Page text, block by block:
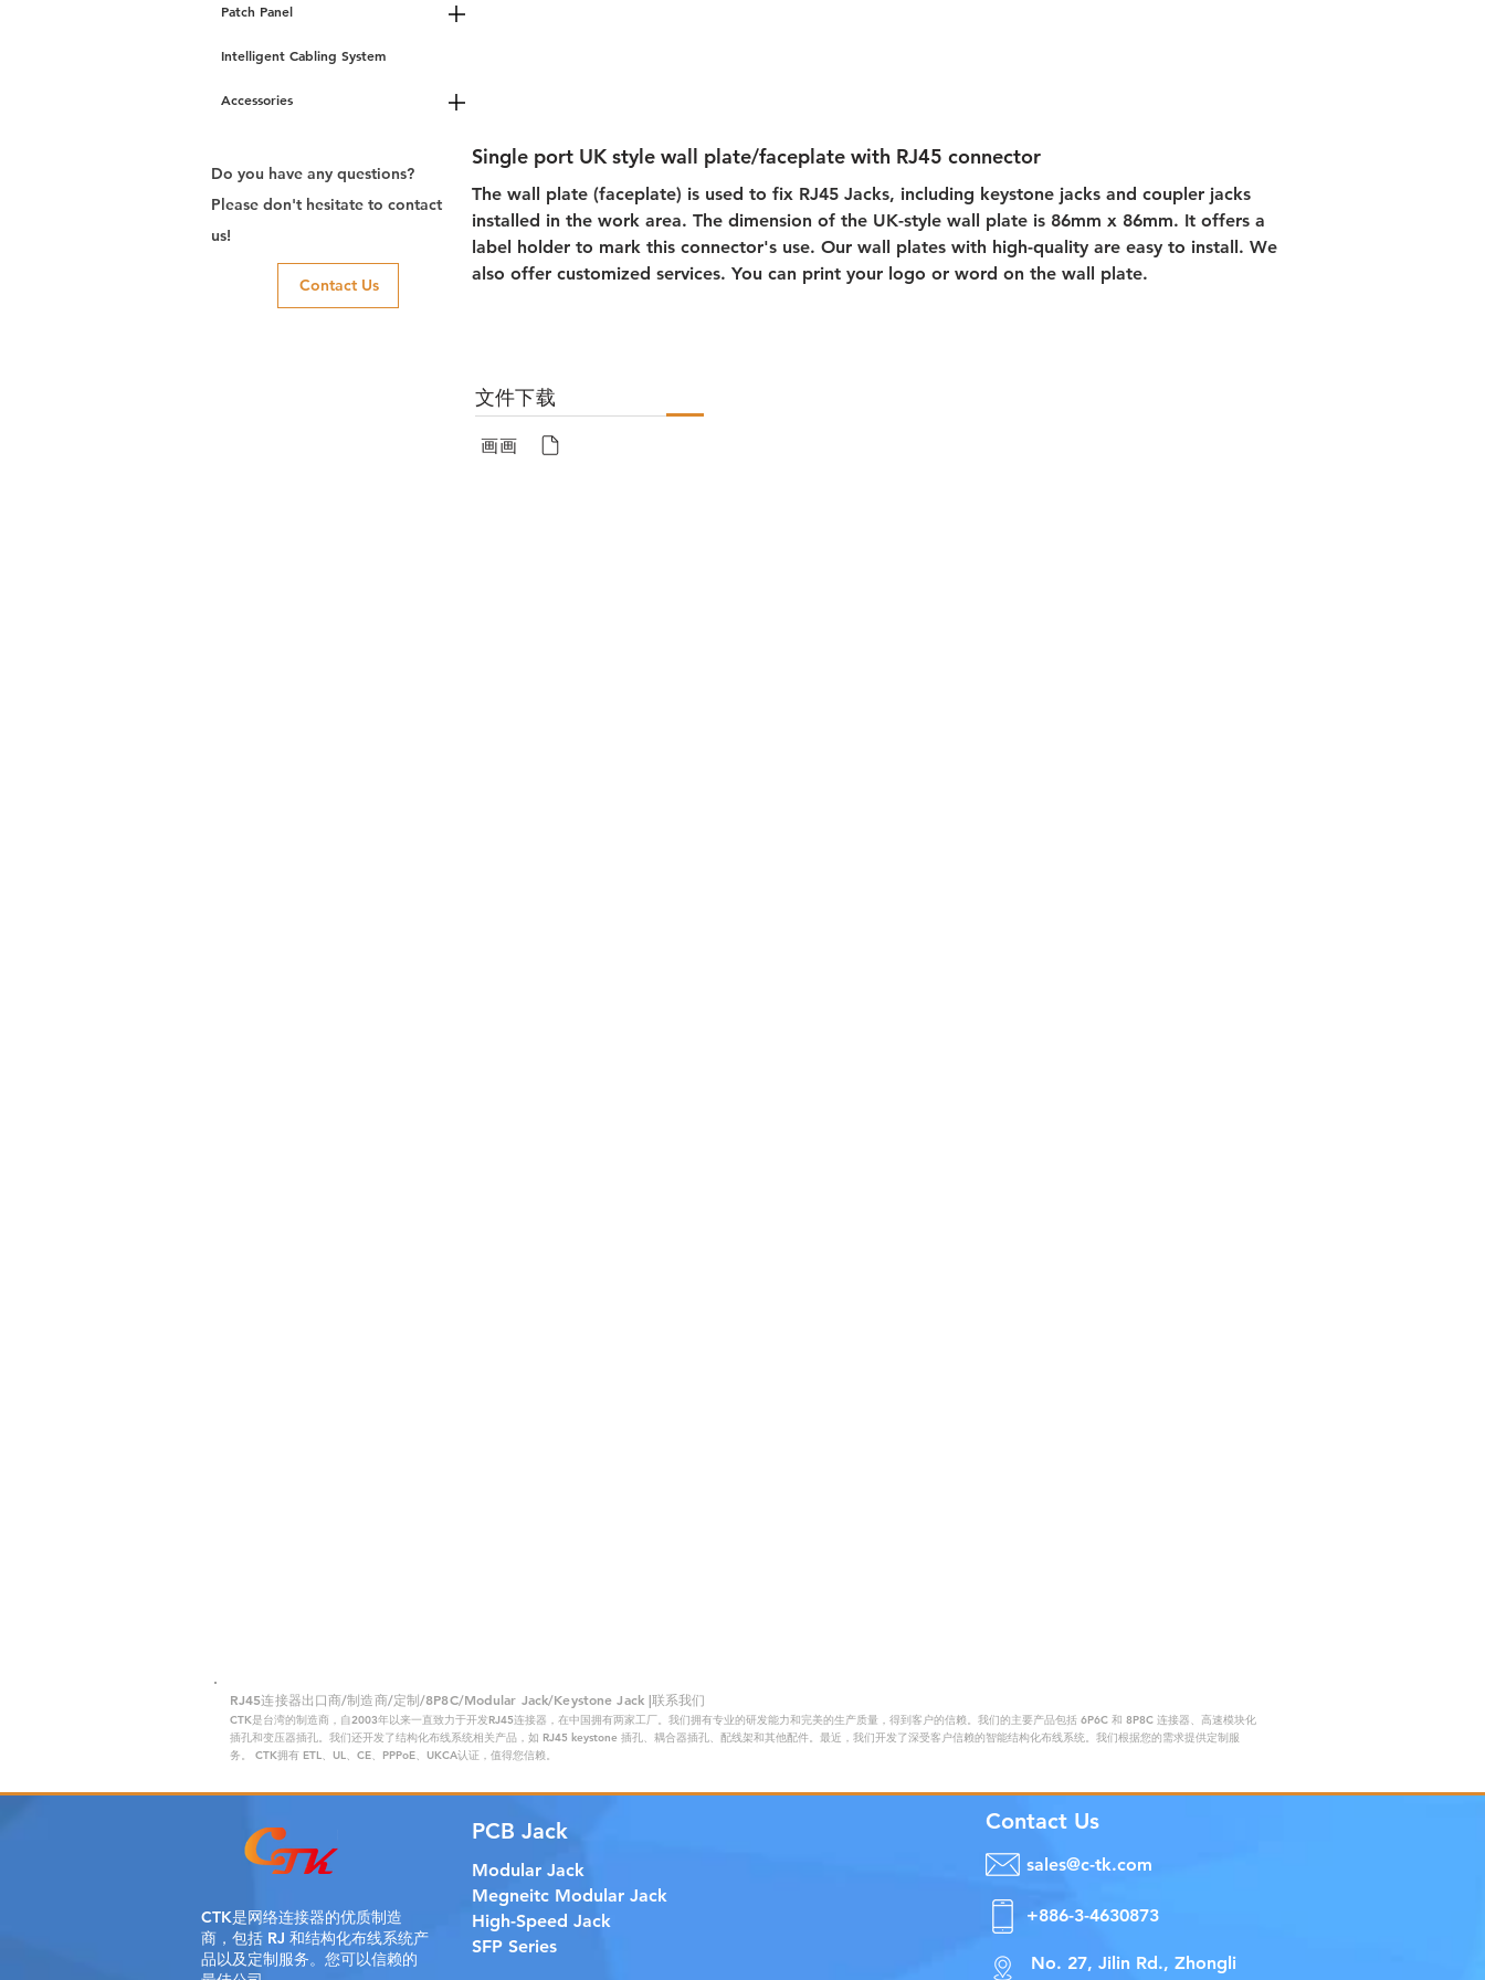
Patch Panel
Intelligent Cabling System
Accessories
Do you have any questions?
Please don't hesitate to contact
us!
Contact Us
Single port UK style wall plate/faceplate with RJ45 connector
The wall plate (faceplate) is used to fix RJ45 Jacks, including keystone jacks and coupler jacks
installed in the work area. The dimension of the UK-style wall plate is 86mm x 86mm. It offers a
label holder to mark this connector's use. Our wall plates with high-quality are easy to install. We
also offer customized services. You can print your logo or word on the wall plate.
文件下载
画画
RJ45连接器出口商/制造商/定制/8P8C/Modular Jack/Keystone Jack |联系我们
CTK是台湾的制造商，自2003年以来一直致力于开发RJ45连接器，在中国拥有两家工厂。我们拥有专业的研发能力和完美的生产质量，得到客户的信赖。我们的主要产品包括 6P6C 和 8P8C 连接器、高速模块化
插孔和变压器插孔。我们还开发了结构化布线系统相关产品，如 RJ45 keystone 插孔、耦合器插孔、配线架和其他配件。最近，我们开发了深受客户信赖的智能结构化布线系统。我们根据您的需求提供定制服
务。 CTK拥有 ETL、UL、CE、PPPoE、UKCA认证，值得您信赖。
PCB Jack
Modular Jack
Megneitc Modular Jack
CTK是网络连接器的优质制造
商，包括 RJ 和结构化布线系统产
品以及定制服务。您可以信赖的
High-Speed Jack
SFP Series
Contact Us
sales@c-tk.com
+886-3-4630873
No. 27, Jilin Rd., Zhongli